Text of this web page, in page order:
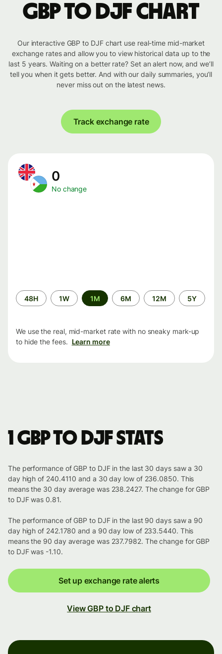
GBP to DJF chart
Our interactive GBP to DJF chart use real-time mid-market
exchange rates and allow you to view historical data up to the
last 5 years. Waiting on a better rate? Set an alert now, and we’ll
tell you when it gets better. And with our daily summaries, you’ll
never miss out on the latest news.
Track exchange rate
0
No change
Time
period
48H 1W 1M 6M 12M 5Y
We use the real, mid-market rate with no sneaky mark-up
to hide the fees. Learn more
1 GBP to DJF stats
The performance of GBP to DJF in the last 30 days saw a 30
day high of 240.4110 and a 30 day low of 236.0850. This
means the 30 day average was 238.2427. The change for GBP
to DJF was 0.81.
The performance of GBP to DJF in the last 90 days saw a 90
day high of 242.1780 and a 90 day low of 233.5440. This
means the 90 day average was 237.7982. The change for GBP
to DJF was -1.10.
Set up exchange rate alerts
View GBP to DJF chart